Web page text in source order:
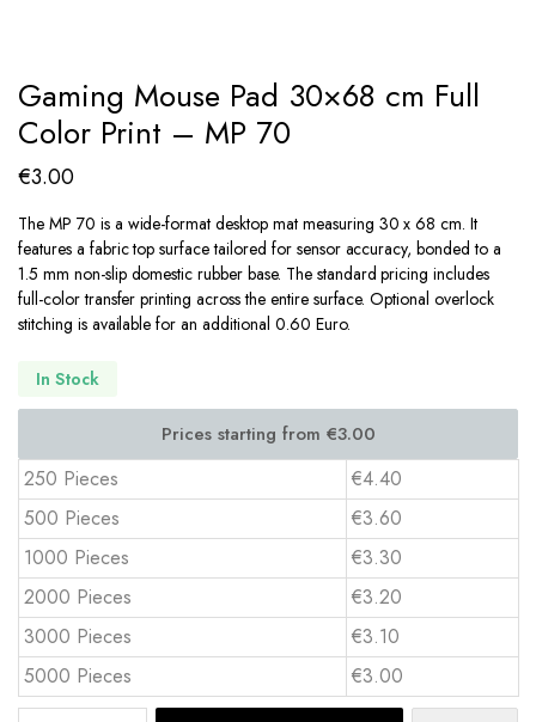
Gaming Mouse Pad 30×68 cm Full
Color Print – MP 70
€3.00
The MP 70 is a wide-format desktop mat measuring 30 x 68 cm. It
features a fabric top surface tailored for sensor accuracy, bonded to a
1.5 mm non-slip domestic rubber base. The standard pricing includes
full-color transfer printing across the entire surface. Optional overlock
stitching is available for an additional 0.60 Euro.
In Stock
250 Pieces
€4.40
500 Pieces
€3.60
1000 Pieces
€3.30
2000 Pieces
€3.20
3000 Pieces
€3.10
5000 Pieces
€3.00